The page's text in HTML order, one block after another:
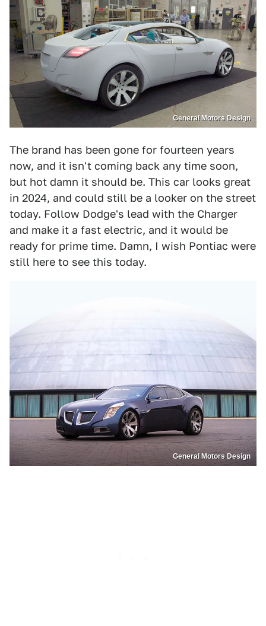
General Motors Design
The brand has been gone for fourteen years
now, and it isn't coming back any time soon,
but hot damn it should be. This car looks great
in 2024, and could still be a looker on the street
today. Follow Dodge's lead with the Charger
and make it a fast electric, and it would be
ready for prime time. Damn, I wish Pontiac were
still here to see this today.
General Motors Design